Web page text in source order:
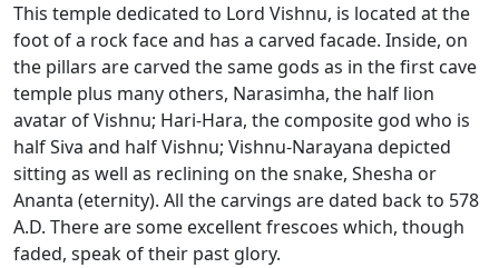
This temple dedicated to Lord Vishnu, is located at the
foot of a rock face and has a carved facade. Inside, on
the pillars are carved the same gods as in the first cave
temple plus many others, Narasimha, the half lion
avatar of Vishnu; Hari-Hara, the composite god who is
half Siva and half Vishnu; Vishnu-Narayana depicted
sitting as well as reclining on the snake, Shesha or
Ananta (eternity). All the carvings are dated back to 578
A.D. There are some excellent frescoes which, though
faded, speak of their past glory.